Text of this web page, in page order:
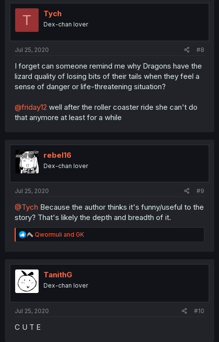
t
T Tych
Dex-chan lover
Jul 25, 2020 #8
I forget can someone remind me why Dragons have the
lizard quality of losing bits of their tails when they feel a
sense of danger or life-threatening situation?
@friday12 well after the roller coaster ride she can't do
that anymore at least for a while
rebel16
Dex-chan lover
Jul 25, 2020 #9
@Tych Because the author thinks it's funny/useful to the
story? That's likely the depth and breadth of it.
R
e
t
o
n
Qwormuli and GK
TanithG
Dex-chan lover
Jul 25, 2020 #10
C U T E